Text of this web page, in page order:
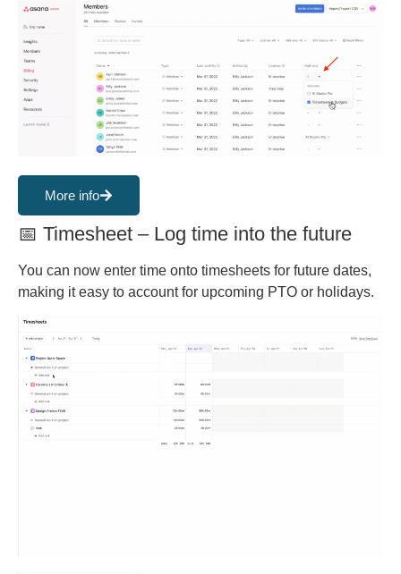
More info
📅 Timesheet – Log time into the future
You can now enter time onto timesheets for future dates,
making it easy to account for upcoming PTO or holidays.